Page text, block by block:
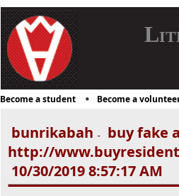
Become a student Become a
bunrikabah -
buy fake
http://
10/30/2019 8:57:17 AM